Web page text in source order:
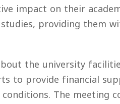
impact on their
providing them
the university
to provide financial
The meeting